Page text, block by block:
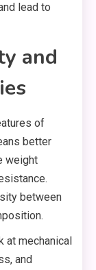
lead to
and
of
better
weight
between
at mechanical
and